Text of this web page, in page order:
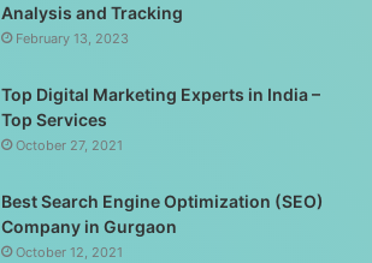
Analysis and Tracking
February 13, 2023
Top Digital Marketing Experts in India –
Top Services
October 27, 2021
Best Search Engine Optimization (SEO)
Company in Gurgaon
October 12, 2021